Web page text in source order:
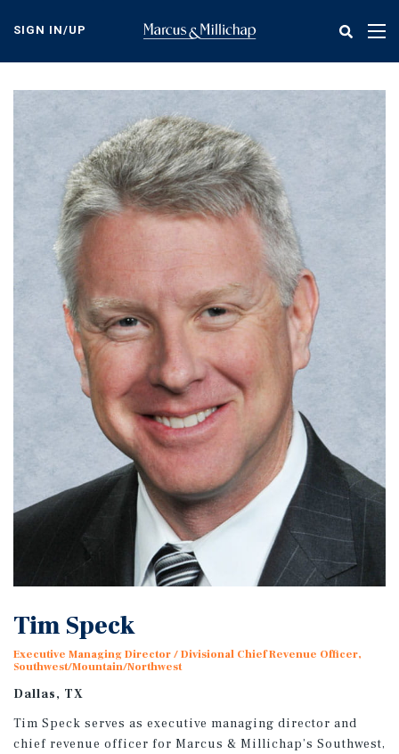
content
SIGN IN/UP
Tim Speck
Executive Managing Director / Divisional Chief Revenue Officer,
Southwest/Mountain/Northwest
Dallas, TX
Tim Speck serves as executive managing director and
chief revenue officer for Marcus & Millichap’s Southwest,